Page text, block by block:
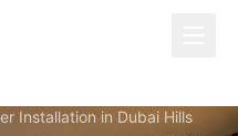
Installation in Dubai Hills